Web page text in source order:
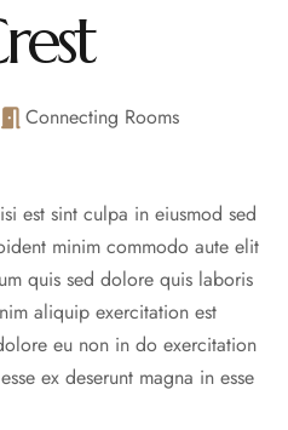
Connecting Rooms
est sint culpa in eiusmod sed
minim commodo aute elit
quis sed dolore quis laboris
aliquip exercitation est
eu non in do exercitation
ex deserunt magna in esse